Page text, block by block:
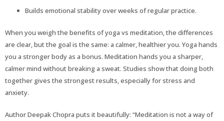
Builds emotional stability over weeks of regular practice.
When you weigh the benefits of yoga vs meditation, the differences
are clear, but the goal is the same: a calmer, healthier you. Yoga hands
you a stronger body as a bonus. Meditation hands you a sharper,
calmer mind without breaking a sweat. Studies show that doing both
together gives the strongest results, especially for stress and
anxiety.
Author Deepak Chopra puts it beautifully: “Meditation is not a way of